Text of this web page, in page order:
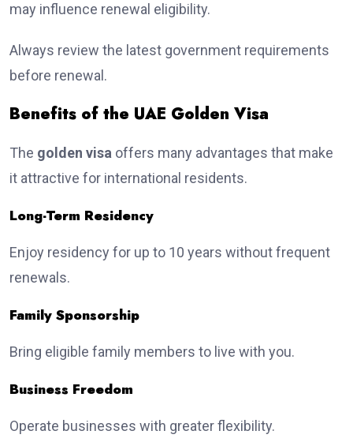
may influence renewal eligibility.
Always review the latest government requirements
before renewal.
Benefits of the UAE Golden Visa
The golden visa offers many advantages that make
it attractive for international residents.
Long-Term Residency
Enjoy residency for up to 10 years without frequent
renewals.
Family Sponsorship
Bring eligible family members to live with you.
Business Freedom
Operate businesses with greater flexibility.